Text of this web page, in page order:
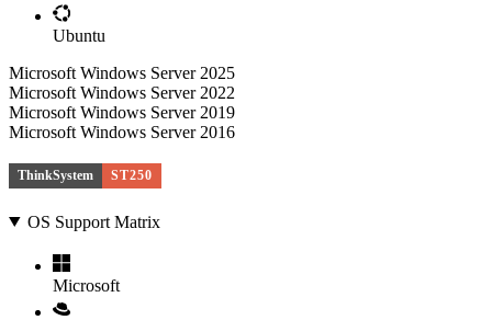
Ubuntu
Microsoft Windows Server 2025
Microsoft Windows Server 2022
Microsoft Windows Server 2019
Microsoft Windows Server 2016
ThinkSystem ST250
OS Support Matrix
Microsoft